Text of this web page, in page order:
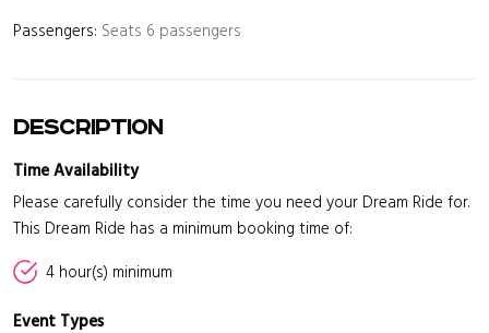
Passengers: Seats 6 passengers
Description
Time Availability
Please carefully consider the time you need your Dream Ride for.
This Dream Ride has a minimum booking time of:
4 hour(s) minimum
Event Types